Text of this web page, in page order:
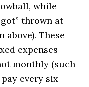
while
thrown at
These
expenses
monthly (such
every six